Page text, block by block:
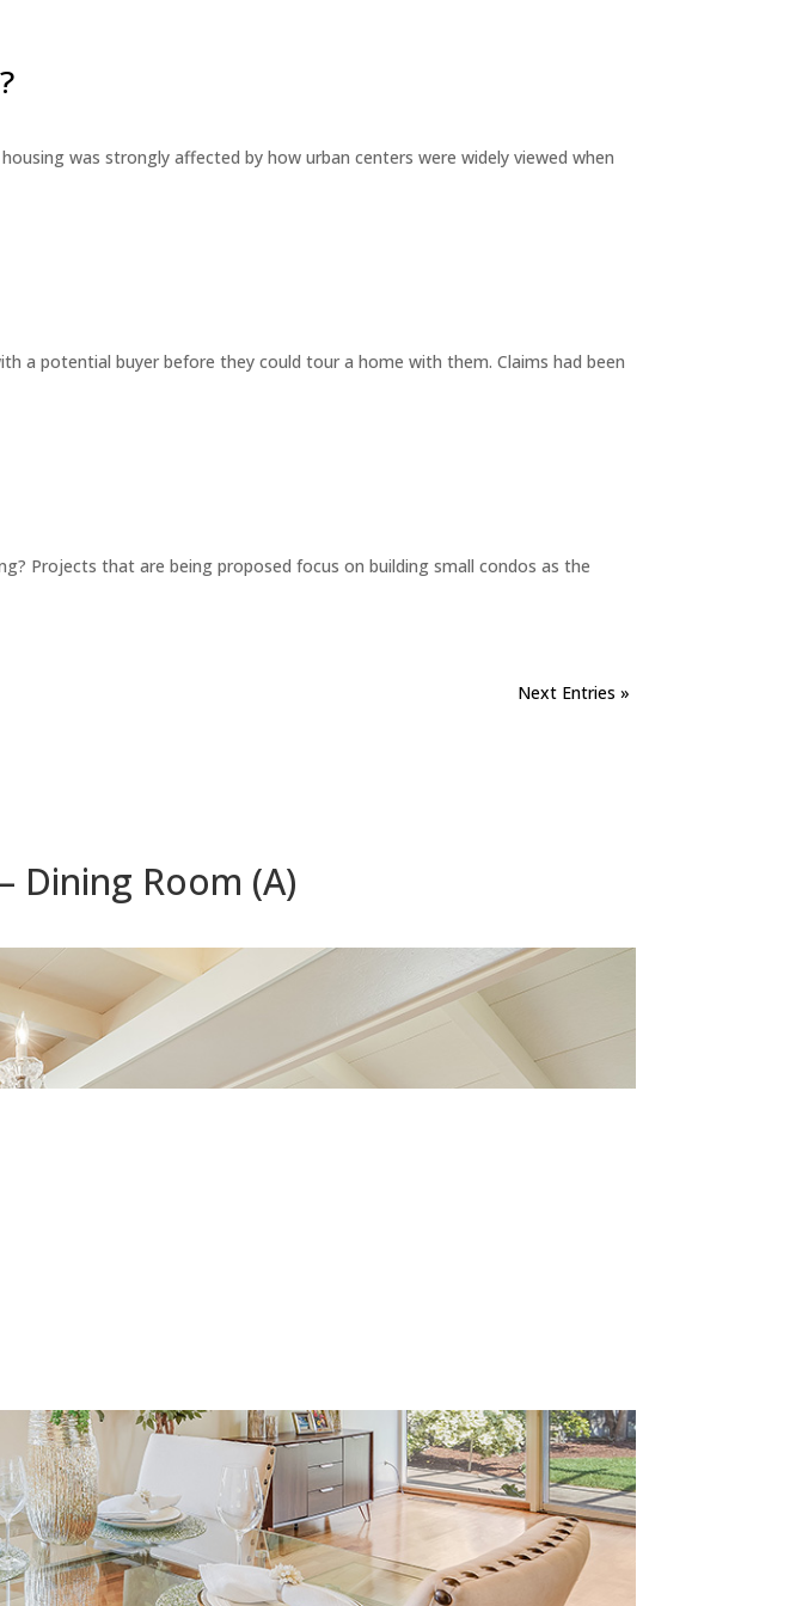
was strongly affected by how urban centers were widely viewed when
a potential buyer before they could tour a home with them. Claims had been
Projects that are being proposed focus on building small condos as the
Next Entries »
Dining Room (A)